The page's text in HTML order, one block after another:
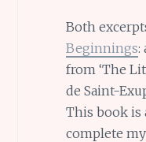
Both
Beginnings:
from ‘The
de Saint-
This book is
complete